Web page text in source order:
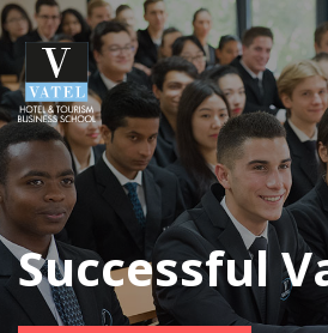
Successful